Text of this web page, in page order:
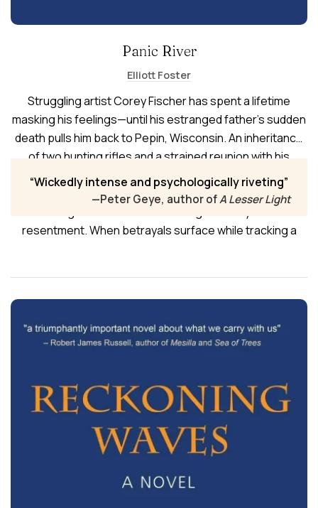
Panic River
Elliott Foster
Struggling artist Corey Fischer has spent a lifetime
masking his feelings—until his estranged father’s sudden
death pulls him back to Pepin, Wisconsin. An inheritance
of two hunting rifles and a strained reunion with his
mother begin to unravel his life. Corey and his husband,
Nick, retreat to the family cabin during hunting season,
resentment. When betrayals surface while tracking a
Wickedly intense and psychologically riveting
—Peter Geye, author ofA Lesser Light